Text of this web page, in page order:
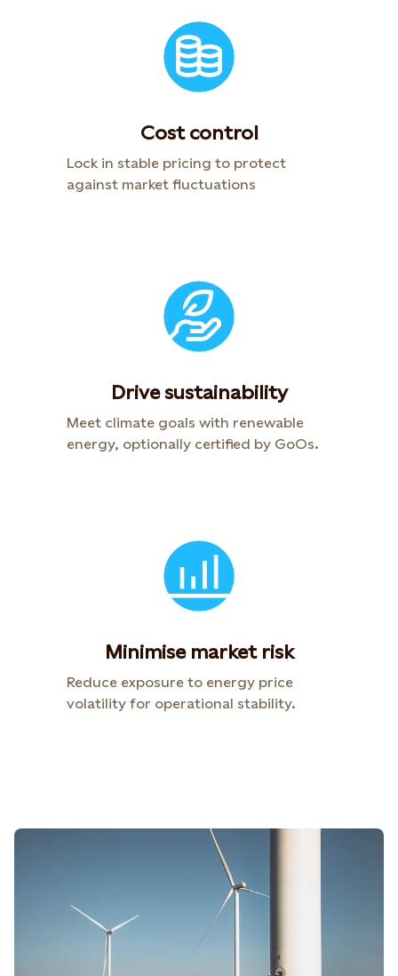
Cost control
Lock in stable pricing to protect
against market fluctuations
Drive sustainability
Meet climate goals with renewable
energy, optionally certified by GoOs.
Minimise market risk
Reduce exposure to energy price
volatility for operational stability.